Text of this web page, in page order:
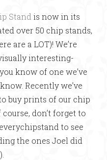
Stand is now in its
over 50 chip stands,
are a LOT)! We’re
interesting-
know of one we’ve
Recently we’ve
buy prints of our chip
don’t forget to
to see
the ones Joel did